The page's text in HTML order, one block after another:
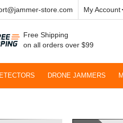
store.com My Account
Free Shipping
on all orders over $99
DRONE JAMMERS